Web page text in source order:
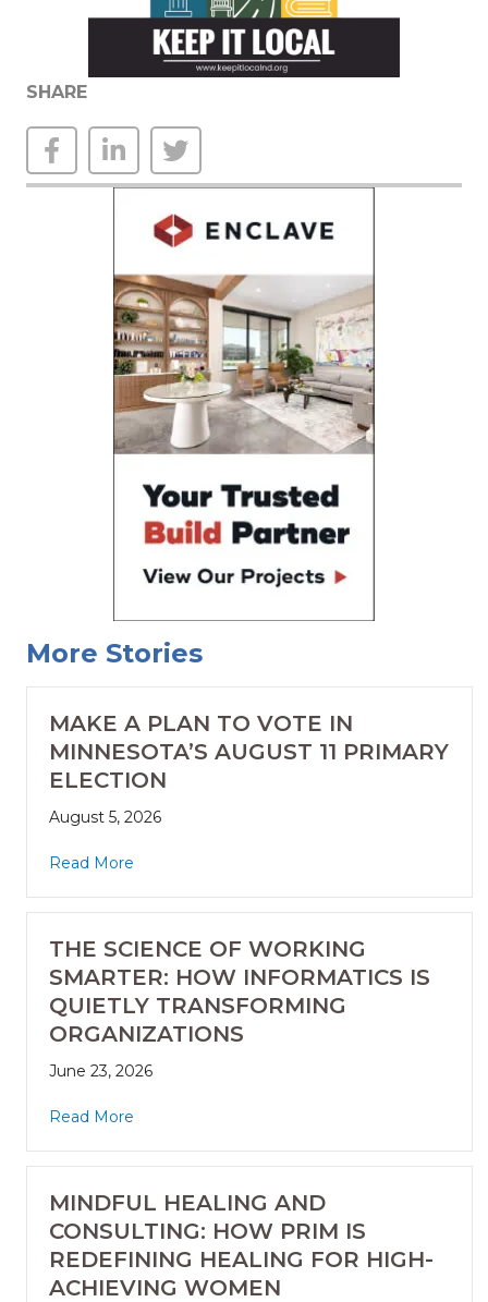
SHARE
More Stories
MAKE A PLAN TO VOTE IN
MINNESOTA’S AUGUST 11 PRIMARY
ELECTION
August 5, 2026
Read More
THE SCIENCE OF WORKING
SMARTER: HOW INFORMATICS IS
QUIETLY TRANSFORMING
ORGANIZATIONS
June 23, 2026
Read More
MINDFUL HEALING AND
CONSULTING: HOW PRIM IS
REDEFINING HEALING FOR HIGH-
ACHIEVING WOMEN